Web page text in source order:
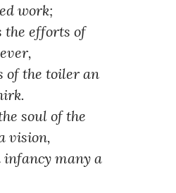
work;
the efforts of
of the toiler an
soul of the
vision,
many a